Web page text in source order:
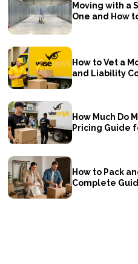
Moving with a
One and How
How to Vet a
and Liability
How Much Do
Pricing Guide
How to Pack
Complete